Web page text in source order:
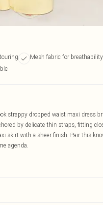
Mesh fabric for breathability
strappy dropped waist maxi dress
by delicate thin straps, fitting
skirt with a sheer finish. Pair this
agenda.